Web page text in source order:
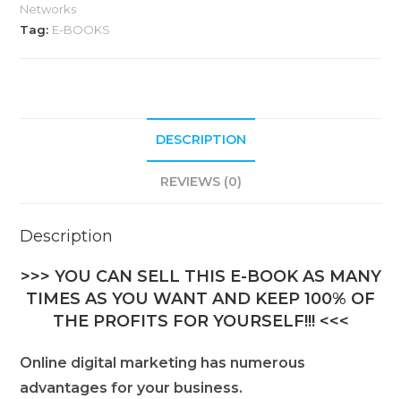
Networks
Tag: E-BOOKS
DESCRIPTION
REVIEWS (0)
Description
>>> YOU CAN SELL THIS E-BOOK AS MANY
TIMES AS YOU WANT AND KEEP 100% OF
THE PROFITS FOR YOURSELF!!! <<<
Online digital marketing has numerous
advantages for your business.